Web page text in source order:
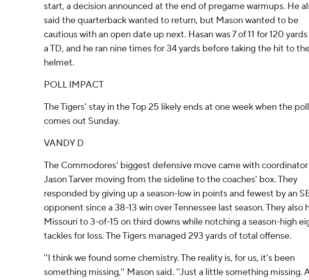
start, a decision announced at the end of pregame warmups. He
said the quarterback wanted to return, but Mason wanted to be
cautious with an open date up next. Hasan was 7 of 11 for 120
a TD, and he ran nine times for 34 yards before taking the hit to
helmet.
POLL IMPACT
The Tigers' stay in the Top 25 likely ends at one week when the poll
comes out Sunday.
VANDY D
The Commodores' biggest defensive move came with coordinator
Jason Tarver moving from the sideline to the coaches' box. They
responded by giving up a season-low in points and fewest by an
opponent since a 38-13 win over Tennessee last season. They also
Missouri to 3-of-15 on third downs while notching a season-high
tackles for loss. The Tigers managed 293 yards of total offense.
''I think we found some chemistry. The reality is, for us, it's been
something missing,'' Mason said. ''Just a little something missing.